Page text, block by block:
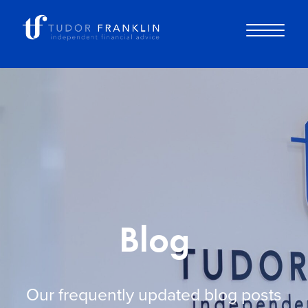
Blog
Our frequently updated blog posts